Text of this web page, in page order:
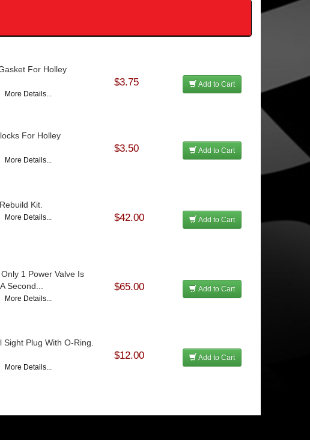
For Holley
More Details...
$3.75 Add to Cart
For Holley
More Details...
$3.50 Add to Cart
Kit.
More Details... $42.00 Add to Cart
1 Power Valve Is
Second...
More Details...
$65.00 Add to Cart
Sight Plug With O-Ring.
More Details...
$12.00 Add to Cart